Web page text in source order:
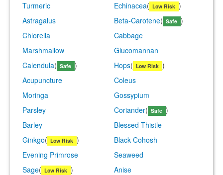
Turmeric
Echinacea( Low Risk )
Astragalus
Beta-Carotene( Safe )
Chlorella
Cabbage
Marshmallow
Glucomannan
Calendula( Safe ) Hops( Low Risk )
Acupuncture
Coleus
Moringa
Gossypium
Parsley
Coriander( Safe )
Barley
Blessed Thistle
Ginkgo( Low Risk )
Black Cohosh
Evening Primrose
Seaweed
Sage( Low Risk )
Anise